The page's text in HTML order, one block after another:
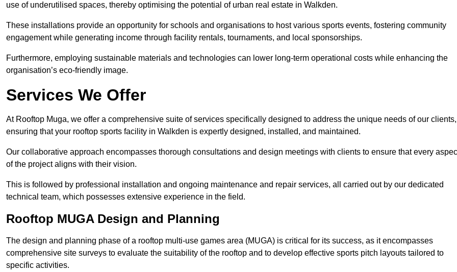
use of underutilised spaces, thereby optimising the potential of urban real estate in Walkden.
These installations provide an opportunity for schools and organisations to host various sports events, fostering community
engagement while generating income through facility rentals, tournaments, and local sponsorships.
Furthermore, employing sustainable materials and technologies can lower long-term operational costs while enhancing the
organisation’s eco-friendly image.
Services We Offer
At Rooftop Muga, we offer a comprehensive suite of services specifically designed to address the unique needs of our clients,
ensuring that your rooftop sports facility in Walkden is expertly designed, installed, and maintained.
Our collaborative approach encompasses thorough consultations and design meetings with clients to ensure that every
of the project aligns with their vision.
This is followed by professional installation and ongoing maintenance and repair services, all carried out by our dedicated
technical team, which possesses extensive experience in the field.
Rooftop MUGA Design and Planning
The design and planning phase of a rooftop multi-use games area (MUGA) is critical for its success, as it encompasses
comprehensive site surveys to evaluate the suitability of the rooftop and to develop effective sports pitch layouts tailored to
specific activities.